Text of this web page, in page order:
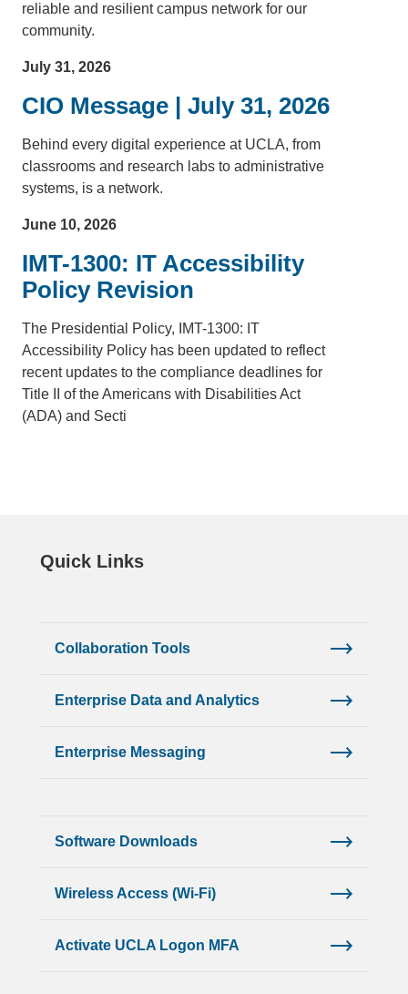
reliable and resilient campus network for our
community.
July 31, 2026
CIO Message | July 31, 2026
Behind every digital experience at UCLA, from
classrooms and research labs to administrative
systems, is a network.
June 10, 2026
IMT-1300: IT Accessibility
Policy Revision
The Presidential Policy, IMT-1300: IT
Accessibility Policy has been updated to reflect
recent updates to the compliance deadlines for
Title II of the Americans with Disabilities Act
(ADA) and Secti
Quick Links
Collaboration Tools
Enterprise Data and Analytics
Enterprise Messaging
Software Downloads
Wireless Access (Wi-Fi)
Activate UCLA Logon MFA